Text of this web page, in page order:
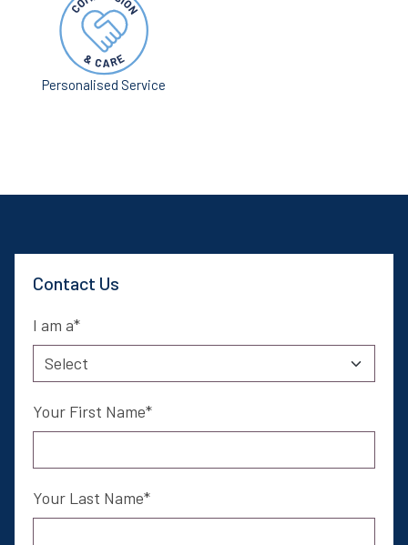
Personalised Service
Contact Us
I am a
Your First Name
Your Last Name